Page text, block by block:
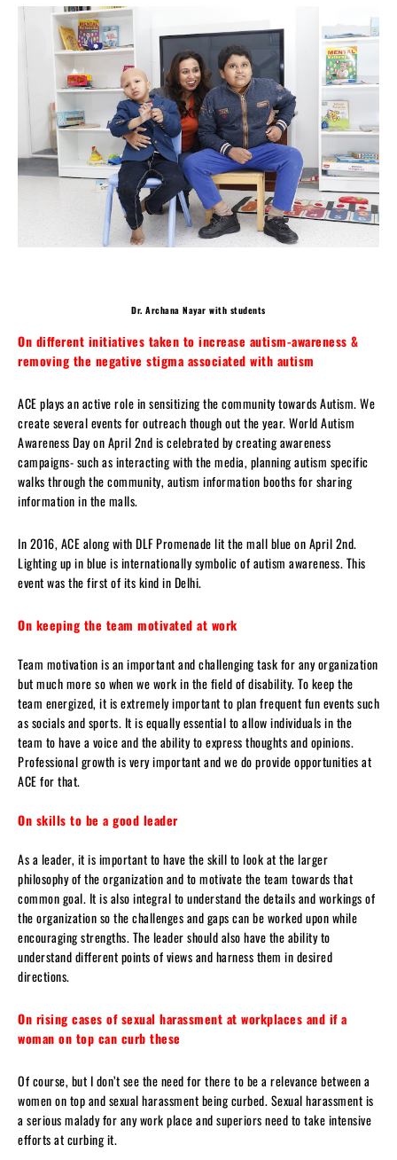
Dr. Archana Nayar with students
On different initiatives taken to increase autism-awareness &
removing the negative stigma associated with autism
ACE plays an active role in sensitizing the community towards Autism. We
create several events for outreach though out the year. World Autism
Awareness Day on April 2nd is celebrated by creating awareness
campaigns- such as interacting with the media, planning autism specific
walks through the community, autism information booths for sharing
information in the malls.
In 2016, ACE along with DLF Promenade lit the mall blue on April 2nd.
Lighting up in blue is internationally symbolic of autism awareness. This
event was the first of its kind in Delhi.
On keeping the team motivated at work
Team motivation is an important and challenging task for any organization
but much more so when we work in the field of disability. To keep the
team energized, it is extremely important to plan frequent fun events such
as socials and sports. It is equally essential to allow individuals in the
team to have a voice and the ability to express thoughts and opinions.
Professional growth is very important and we do provide opportunities at
ACE for that.
On skills to be a good leader
As a leader, it is important to have the skill to look at the larger
philosophy of the organization and to motivate the team towards that
common goal. It is also integral to understand the details and workings of
the organization so the challenges and gaps can be worked upon while
encouraging strengths. The leader should also have the ability to
understand different points of views and harness them in desired
directions.
On rising cases of sexual harassment at workplaces and if a
woman on top can curb these
Of course, but I don’t see the need for there to be a relevance between a
women on top and sexual harassment being curbed. Sexual harassment is
a serious malady for any work place and superiors need to take intensive
efforts at curbing it.